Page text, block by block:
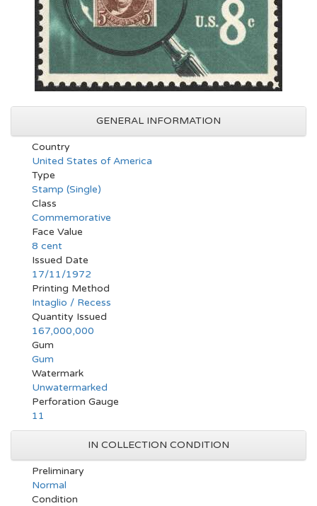
GENERAL INFORMATION
Country
United States of America
Type
Stamp (Single)
Class
Commemorative
Face Value
8 cent
Issued Date
17/11/1972
Printing Method
Intaglio / Recess
Quantity Issued
167,000,000
Gum
Gum
Watermark
Unwatermarked
Perforation Gauge
11
IN COLLECTION CONDITION
Preliminary
Normal
Condition